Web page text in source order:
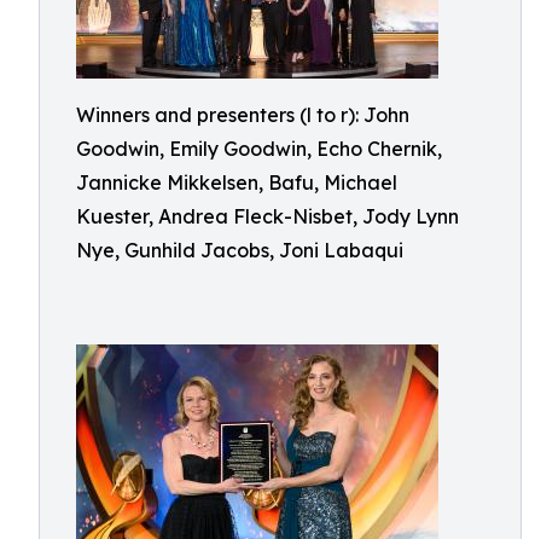
Winners and presenters (l to r): John
Goodwin, Emily Goodwin, Echo Chernik,
Jannicke Mikkelsen, Bafu, Michael
Kuester, Andrea Fleck-Nisbet, Jody Lynn
Nye, Gunhild Jacobs, Joni Labaqui